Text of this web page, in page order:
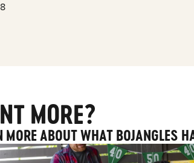
MORE?
MORE ABOUT WHAT BOJANGLES